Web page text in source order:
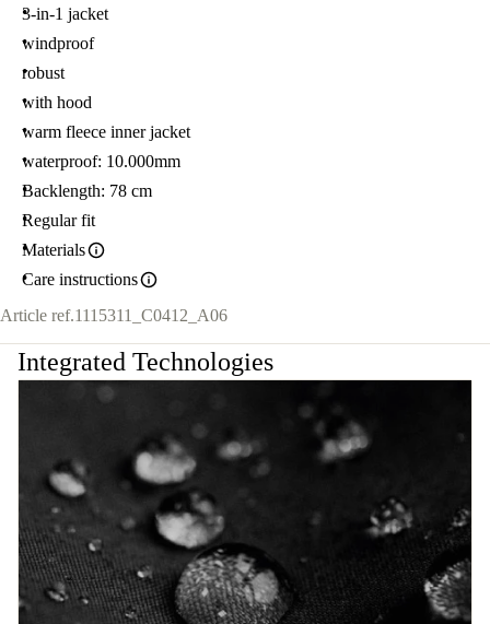
3-in-1 jacket
windproof
robust
with hood
warm fleece inner jacket
waterproof: 10.000mm
Backlength: 78 cm
Regular fit
Materials
Care instructions
Article ref.1115311_C0412_A06
Integrated Technologies